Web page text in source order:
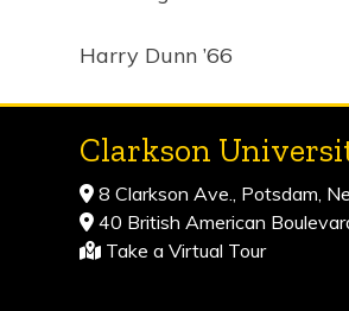
Harry Dunn ’66
Clarkson
8 Clarkson Ave., Potsdam,
40 British American
Take a Virtual Tour